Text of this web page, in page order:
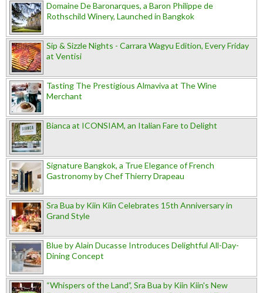
Domaine De Baronarques, a Baron Philippe de
Rothschild Winery, Launched in Bangkok
Sip & Sizzle Nights - Carrara Wagyu Edition, Every Friday
at Ventisi
Tasting The Prestigious Almaviva at The Wine
Merchant
Bianca at ICONSIAM, an Italian Fare to Delight
Signature Bangkok, a True Elegance of French
Gastronomy by Chef Thierry Drapeau
Sra Bua by Kiin Kiin Celebrates 15th Anniversary in
Grand Style
Blue by Alain Ducasse Introduces Delightful All-Day-
Dining Concept
“Whispers of the Land”, Sra Bua by Kiin Kiin's New